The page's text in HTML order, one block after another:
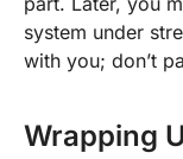
system under
with you; don’t
Wrapping